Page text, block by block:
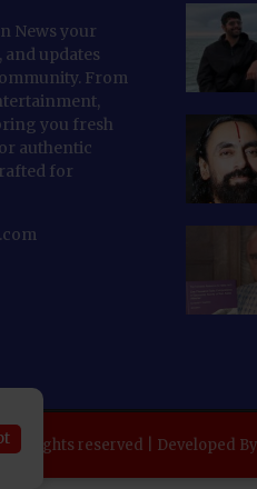
News your
updates
From
you fresh
authentic
for
All rights reserved | Developed